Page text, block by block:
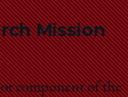
Mission
component of the